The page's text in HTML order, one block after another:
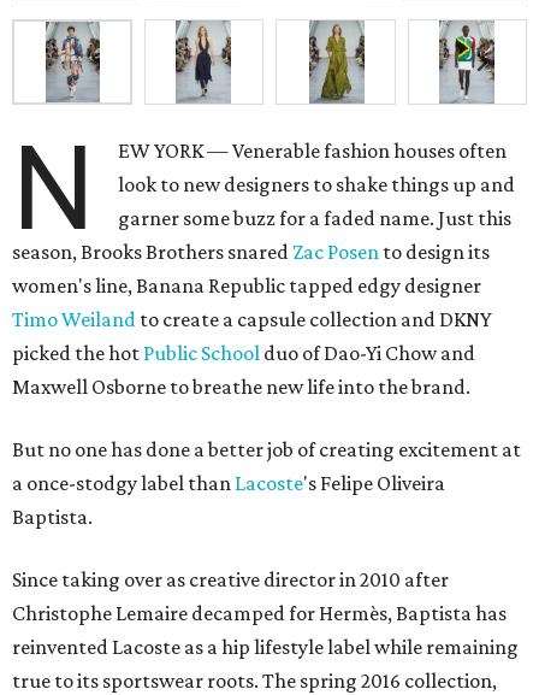
N
EW YORK — Venerable fashion houses often
look to new designers to shake things up and
garner some buzz for a faded name. Just this
season, Brooks Brothers snared Zac Posen to design its
women's line, Banana Republic tapped edgy designer
Timo Weiland to create a capsule collection and DKNY
picked the hot Public School duo of Dao-Yi Chow and
Maxwell Osborne to breathe new life into the brand.
But no one has done a better job of creating excitement at
a once-stodgy label than Lacoste's Felipe Oliveira
Baptista.
Since taking over as creative director in 2010 after
Christophe Lemaire decamped for Hermès, Baptista has
reinvented Lacoste as a hip lifestyle label while remaining
true to its sportswear roots. The spring 2016 collection,